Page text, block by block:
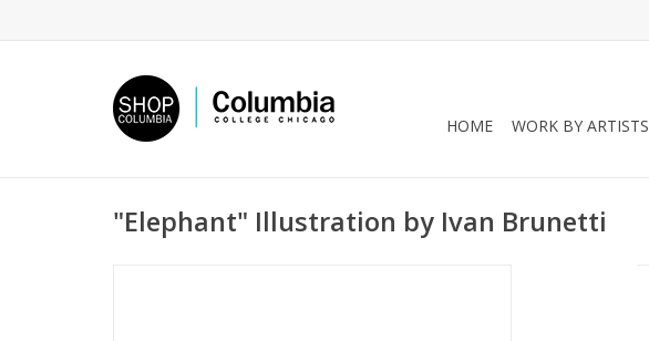
HOME WORK BY ARTISTS
"Elephant" Illustration by Ivan Brunetti